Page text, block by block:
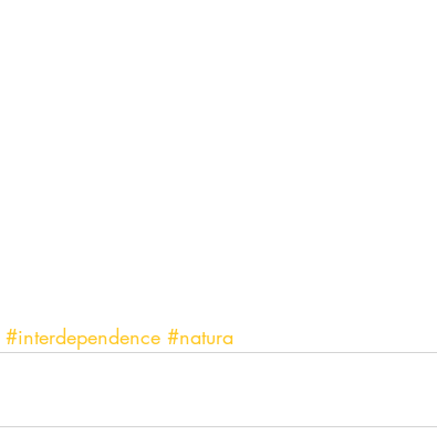
#interdependence #natura